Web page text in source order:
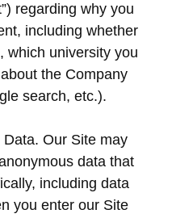
regarding why you
including whether
which university you
the Company
search, etc.).
Our Site may
data that
including data
you enter our Site